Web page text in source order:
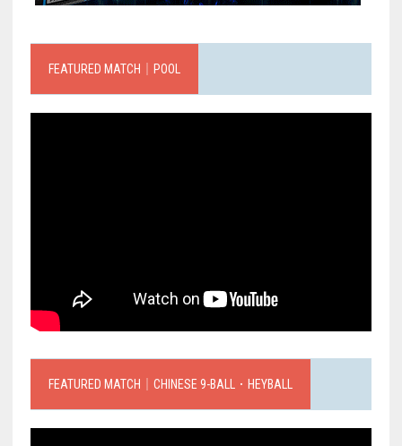
FEATURED MATCH｜POOL
FEATURED MATCH｜CHINESE 9-BALL．HEYBALL